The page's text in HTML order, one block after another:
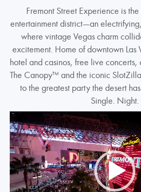
Fremont Street Experience is
entertainment district—an
where vintage Vegas charm
excitement. Home of downtown Las
hotel and casinos, free live
The Canopy™ and the iconic
to the greatest party the desert
Single. Night.
Video
Player